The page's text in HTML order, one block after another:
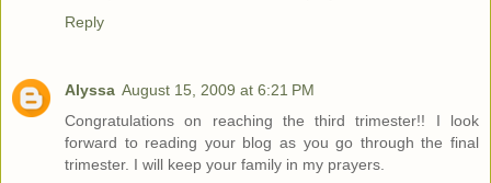
Reply
Alyssa August 15, 2009 at 6:21 PM
Congratulations on reaching the third trimester!! I look
forward to reading your blog as you go through the final
trimester. I will keep your family in my prayers.